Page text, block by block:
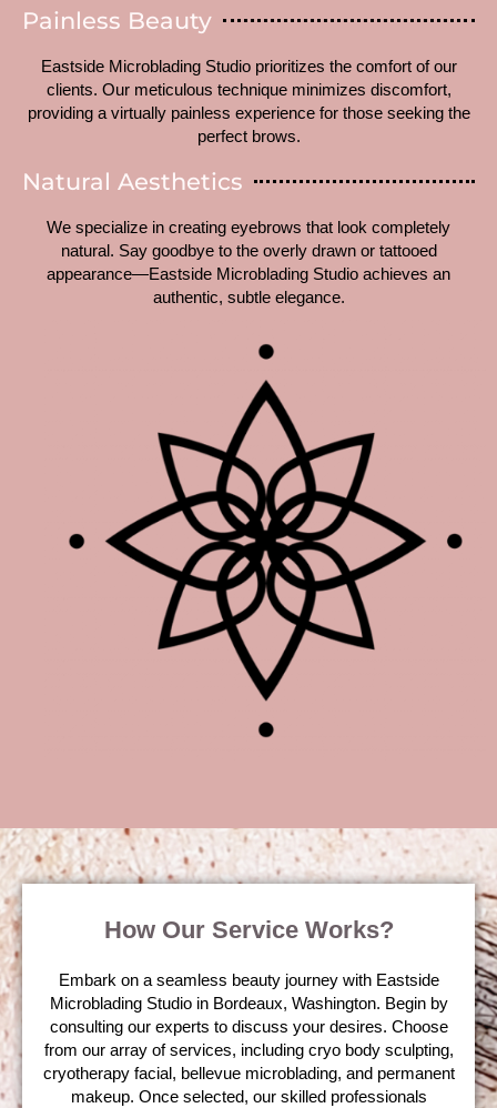
Painless Beauty
Eastside Microblading Studio prioritizes the comfort of our
clients. Our meticulous technique minimizes discomfort,
providing a virtually painless experience for those seeking the
perfect brows.
Natural Aesthetics
We specialize in creating eyebrows that look completely
natural. Say goodbye to the overly drawn or tattooed
appearance—Eastside Microblading Studio achieves an
authentic, subtle elegance.
How Our Service Works?
Embark on a seamless beauty journey with Eastside
Microblading Studio in Bordeaux, Washington. Begin by
consulting our experts to discuss your desires. Choose
from our array of services, including cryo body sculpting,
cryotherapy facial, bellevue microblading, and permanent
makeup. Once selected, our skilled professionals